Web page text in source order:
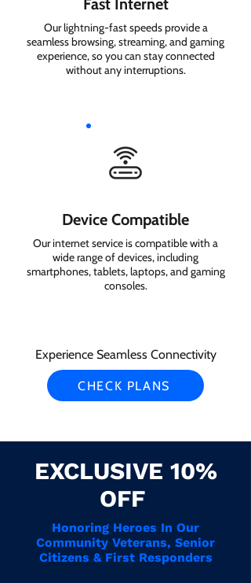
Fast Internet
Our lightning-fast speeds provide a
seamless browsing, streaming, and gaming
experience, so you can stay connected
without any interruptions.
Device Compatible
Our internet service is compatible with a
wide range of devices, including
smartphones, tablets, laptops, and gaming
consoles.
Experience Seamless Connectivity
CHECK PLANS
EXCLUSIVE 10%
OFF
Honoring Heroes In Our
Community Veterans, Senior
Citizens & First Responders